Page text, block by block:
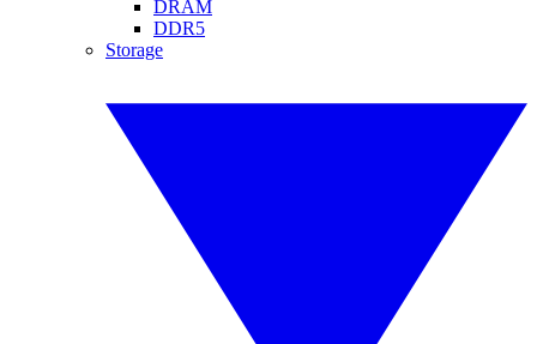
DRAM
DDR5
Storage